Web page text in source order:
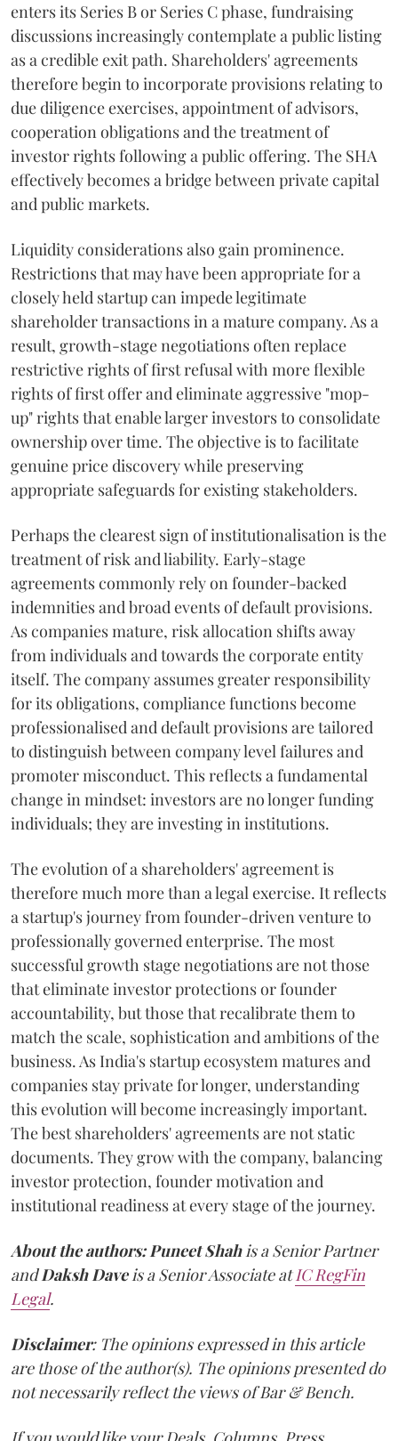
enters its Series B or Series C phase, fundraising
discussions increasingly contemplate a public listing
as a credible exit path. Shareholders' agreements
therefore begin to incorporate provisions relating to
due diligence exercises, appointment of advisors,
cooperation obligations and the treatment of
investor rights following a public offering. The SHA
effectively becomes a bridge between private capital
and public markets.
Liquidity considerations also gain prominence.
Restrictions that may have been appropriate for a
closely held startup can impede legitimate
shareholder transactions in a mature company. As a
result, growth-stage negotiations often replace
restrictive rights of first refusal with more flexible
rights of first offer and eliminate aggressive "mop-
up" rights that enable larger investors to consolidate
ownership over time. The objective is to facilitate
genuine price discovery while preserving
appropriate safeguards for existing stakeholders.
Perhaps the clearest sign of institutionalisation is the
treatment of risk and liability. Early-stage
agreements commonly rely on founder-backed
indemnities and broad events of default provisions.
As companies mature, risk allocation shifts away
from individuals and towards the corporate entity
itself. The company assumes greater responsibility
for its obligations, compliance functions become
professionalised and default provisions are tailored
to distinguish between company level failures and
promoter misconduct. This reflects a fundamental
change in mindset: investors are no longer funding
individuals; they are investing in institutions.
The evolution of a shareholders' agreement is
therefore much more than a legal exercise. It reflects
a startup's journey from founder-driven venture to
professionally governed enterprise. The most
successful growth stage negotiations are not those
that eliminate investor protections or founder
accountability, but those that recalibrate them to
match the scale, sophistication and ambitions of the
business. As India's startup ecosystem matures and
companies stay private for longer, understanding
this evolution will become increasingly important.
The best shareholders' agreements are not static
documents. They grow with the company, balancing
investor protection, founder motivation and
institutional readiness at every stage of the journey.
About the authors:Puneet Shahis a Senior Partner
andDaksh Daveis a Senior Associate atIC RegFin
Legal.
Disclaimer: The opinions expressed in this article
are those of the author(s). The opinions presented do
not necessarily reflect the views of Bar & Bench.